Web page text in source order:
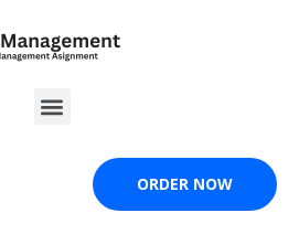
Menu
ORDER NOW